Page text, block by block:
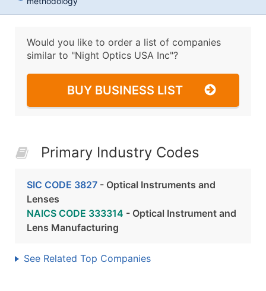
Would you like to order a list of companies
similar to "Night Optics USA Inc"?
BUY BUSINESS LIST
Primary Industry Codes
SIC CODE 3827 - Optical Instruments and
Lenses
NAICS CODE 333314 - Optical Instrument and
Lens Manufacturing
See Related Top Companies